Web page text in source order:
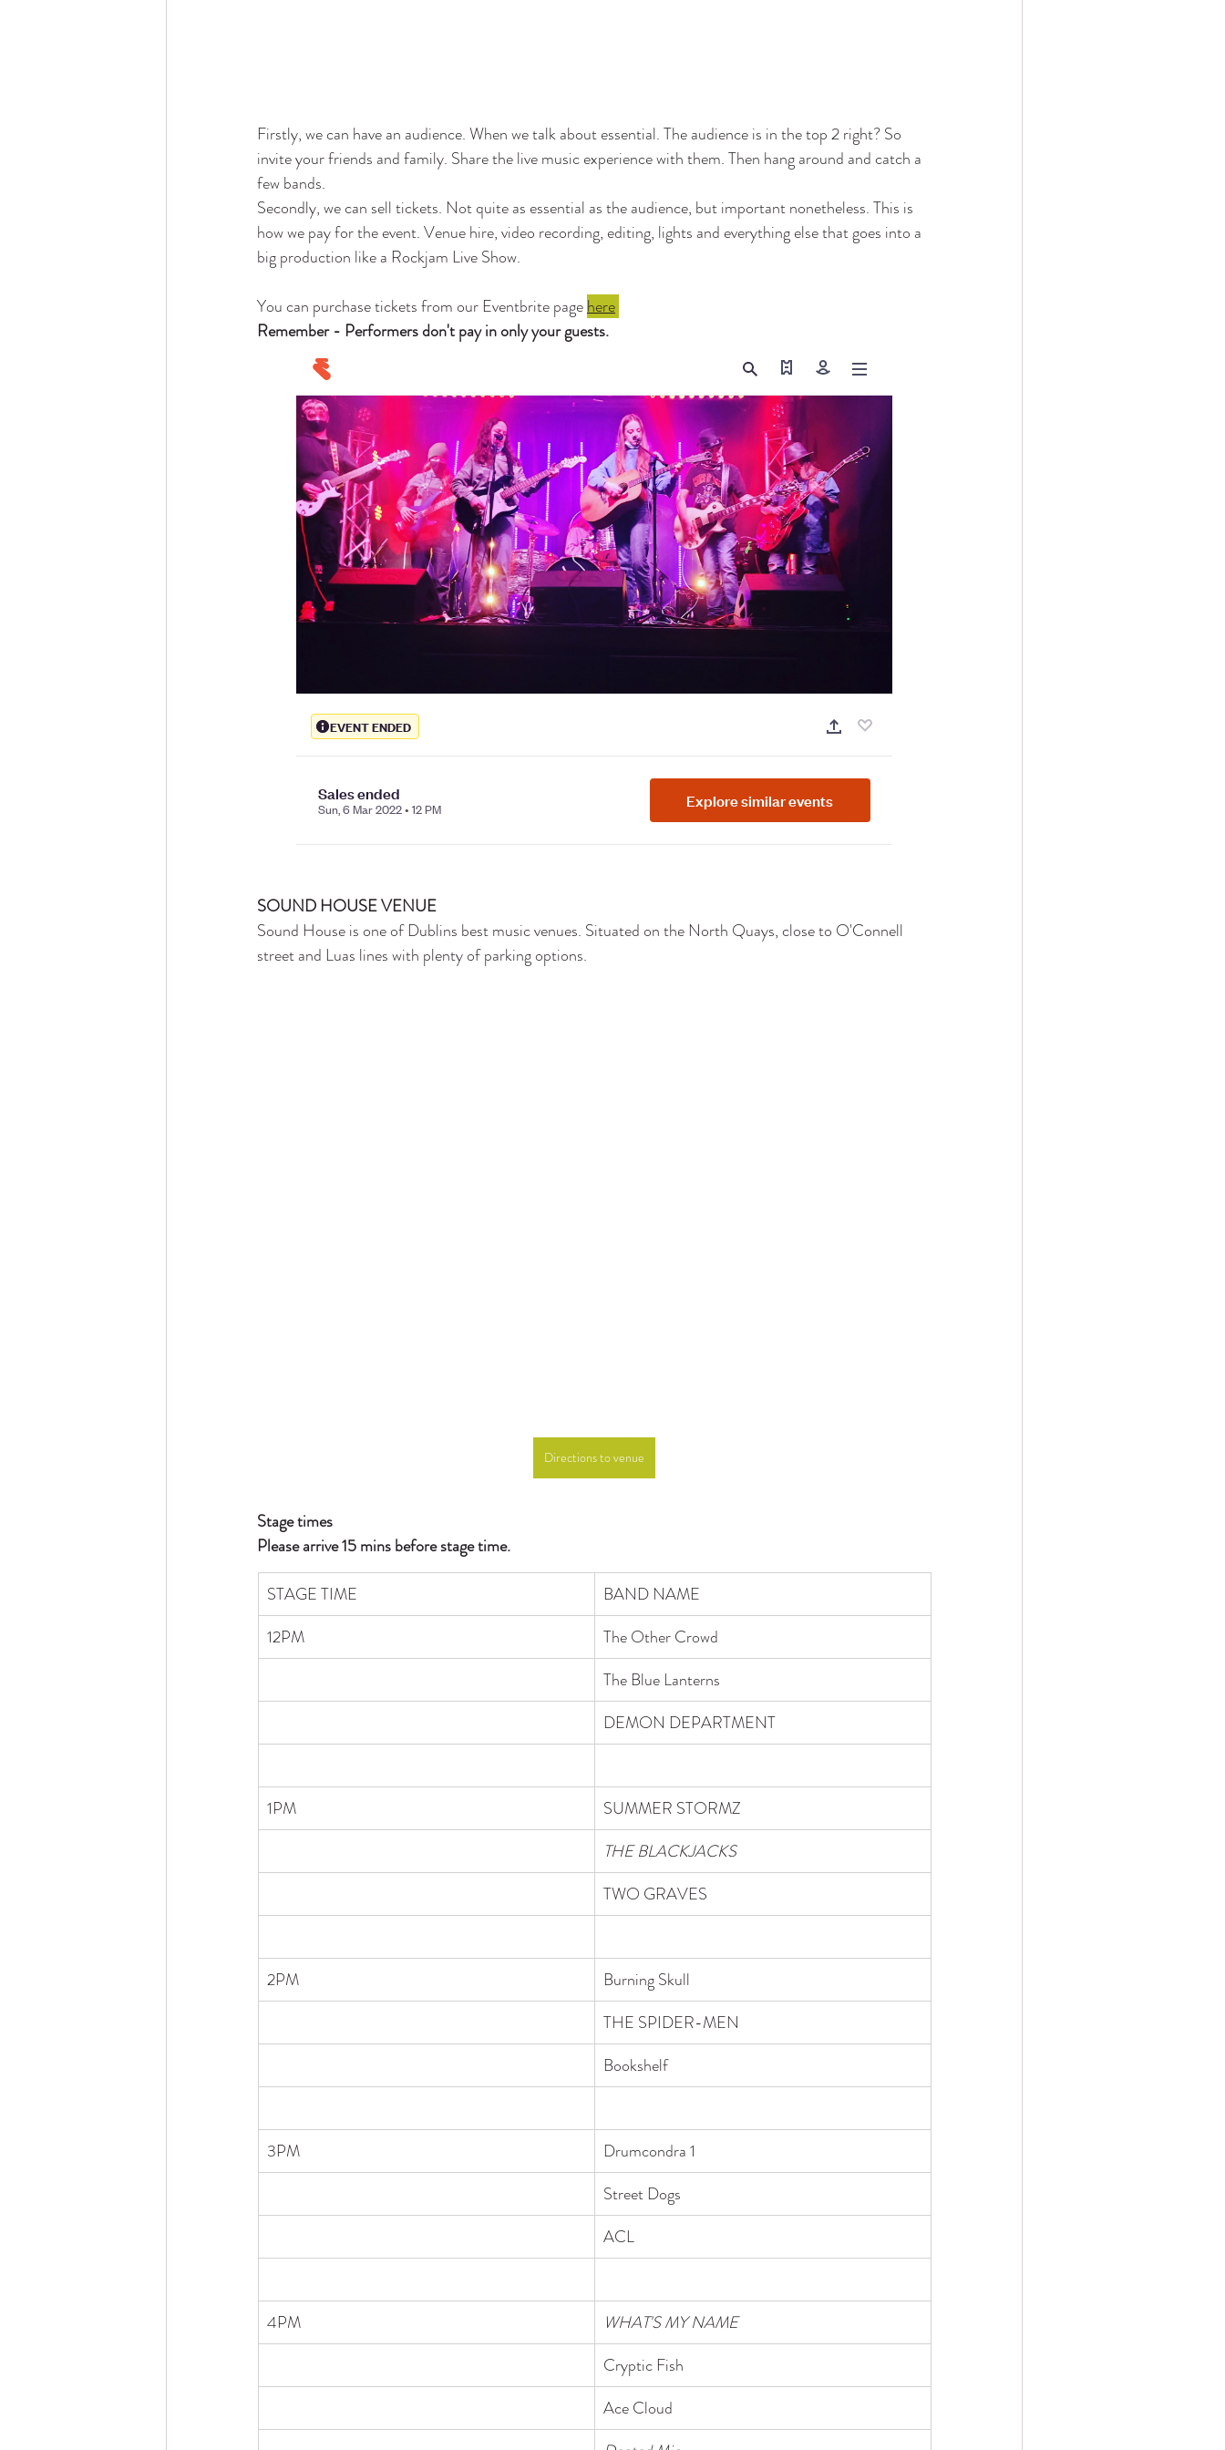
Firstly, we can have an audience. When we talk about essential. The audience is in the top 2 right? So
invite your friends and family. Share the live music experience with them. Then hang around and catch a
few bands.
Secondly, we can sell tickets. Not quite as essential as the audience, but important nonetheless. This is
how we pay for the event. Venue hire, video recording, editing, lights and everything else that goes into a
big production like a Rockjam Live Show.
You can purchase tickets from our Eventbrite page here
Remember - Performers don't pay in only your guests.
SOUND HOUSE VENUE
Sound House is one of Dublins best music venues. Situated on the North Quays, close to O'Connell
street and Luas lines with plenty of parking options.
Directions to venue
Stage times
Please arrive 15 mins before stage time.
STAGE TIME
BAND NAME
​12PM
The Other Crowd
The Blue Lanterns
DEMON DEPARTMENT
1PM
SUMMER STORMZ
THE BLACKJACKS
TWO GRAVES
2PM
Burning Skull
THE SPIDER-MEN
Bookshelf
3PM
Drumcondra 1
Street Dogs
ACL
4PM
WHAT'S MY NAME
​Cryptic Fish
Ace Cloud